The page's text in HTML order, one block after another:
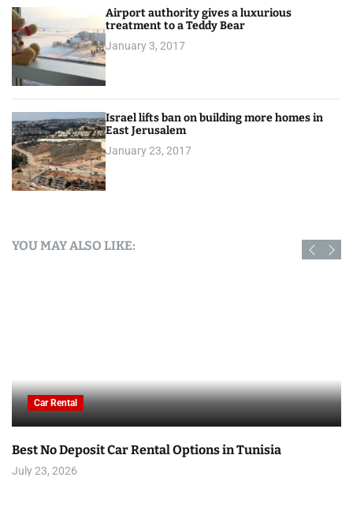
Airport authority gives a luxurious
treatment to a Teddy Bear
January 3, 2017
Israel lifts ban on building more homes in
East Jerusalem
January 23, 2017
YOU MAY ALSO LIKE:
Car Rental
Best No Deposit Car Rental Options in Tunisia
July 23, 2026